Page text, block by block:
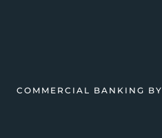
COMMERCIAL BANKING BY